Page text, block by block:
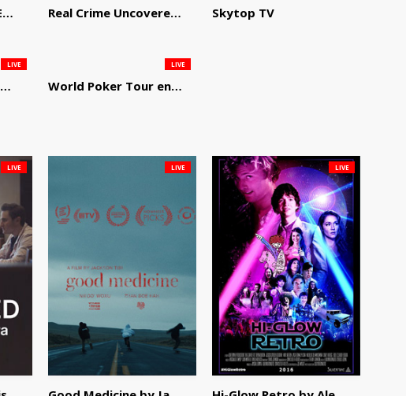
MODUS SUPER SERIES DARTS Real Crime Uncovered by Video Elephant Skytop TV
World Poker Tour em Português
LIVE
World Poker Tour en Español
LIVE
LIVE LIVE LIVE